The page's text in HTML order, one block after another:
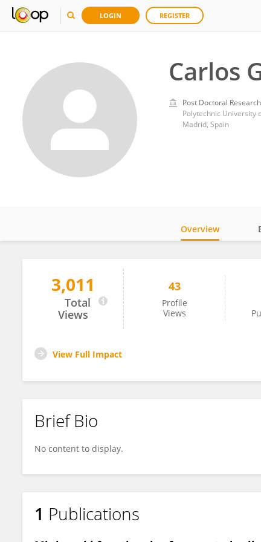
LOGIN REGISTER
Carlos
Post Doctoral
Polytechnic University
Madrid, Spain
Carlos Garcia-Gutierrez
Overview
3,011
Total
Views
43
Profile
Views
View Full Impact
Brief Bio
No content to display.
1 Publications